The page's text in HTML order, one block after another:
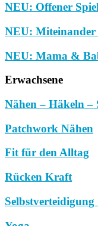
NEU: Offener
NEU:
NEU: Mama &
Erwachsene
Nähen – Häkeln –
Patchwork Nähen
Fit für den Alltag
Rücken Kraft